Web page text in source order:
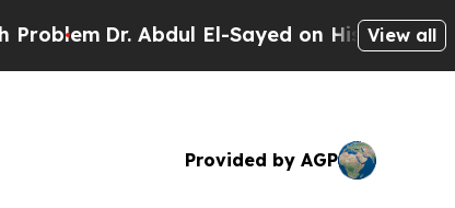
Abdul El-Sayed on Historic Michigan Win:
View all
Provided by AGP